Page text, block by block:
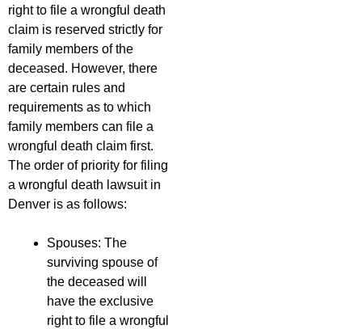
right to file a wrongful death
claim is reserved strictly for
family members of the
deceased. However, there
are certain rules and
requirements as to which
family members can file a
wrongful death claim first.
The order of priority for filing
a wrongful death lawsuit in
Denver is as follows:
Spouses: The
surviving spouse of
the deceased will
have the exclusive
right to file a wrongful